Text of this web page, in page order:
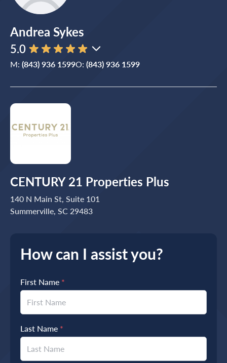
How can I assist you?
First Name *
Last Name *
Andrea Sykes
5.0
M: (843) 936 1599O: (843) 936 1599
CENTURY 21 Properties Plus
140 N Main St, Suite 101
Summerville, SC 29483